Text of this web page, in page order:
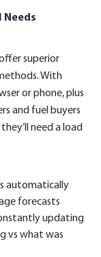
Needs
superior
With
or phone, plus
and fuel buyers
need a load
automatically
forecasts
updating
vs what was